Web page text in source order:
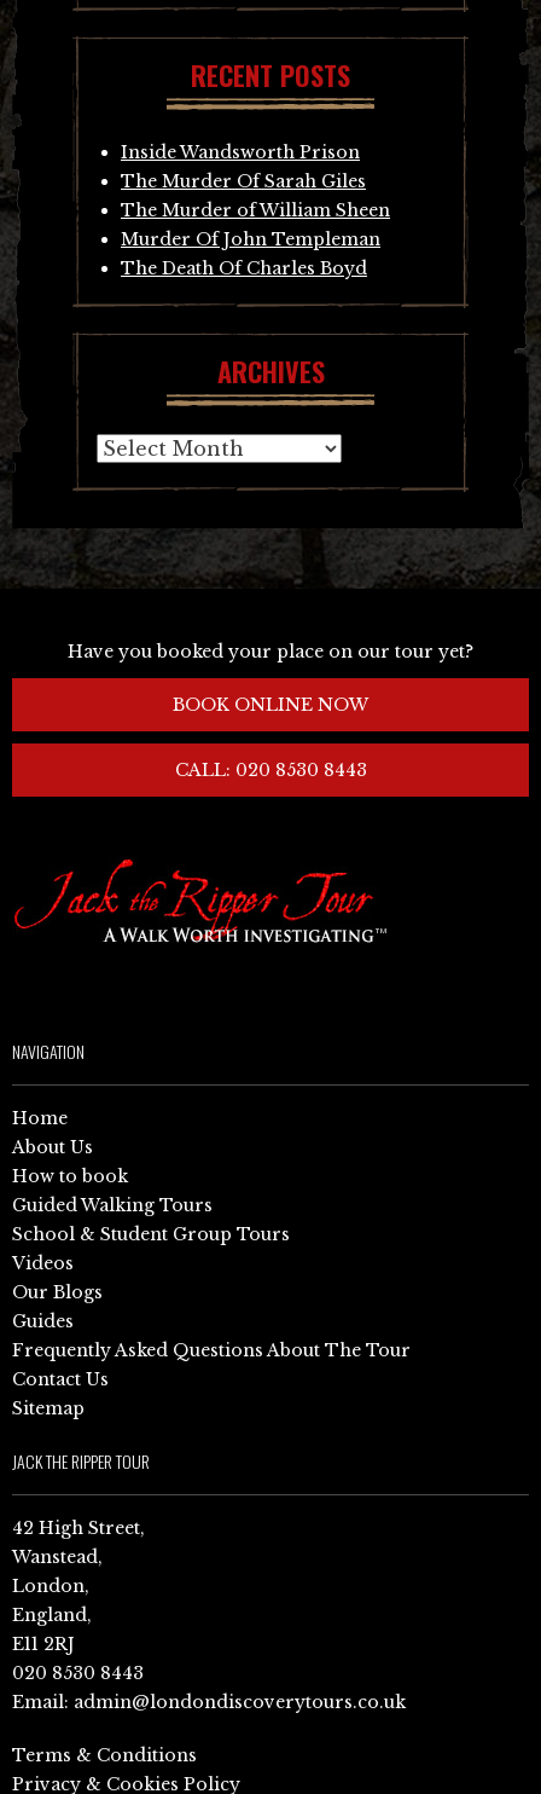
RECENT POSTS
Inside Wandsworth Prison
The Murder Of Sarah Giles
The Murder of William Sheen
Murder Of John Templeman
The Death Of Charles Boyd
ARCHIVES
Archives
Have you booked your place on our tour yet?
BOOK ONLINE NOW
CALL: 020 8530 8443
NAVIGATION
Home
About Us
How to book
Guided Walking Tours
School & Student Group Tours
Videos
Our Blogs
Guides
Frequently Asked Questions About The Tour
Contact Us
Sitemap
JACK THE RIPPER TOUR
42 High Street,
Wanstead,
London,
England,
E11 2RJ
020 8530 8443
Email: admin@londondiscoverytours.co.uk
Terms & Conditions
Privacy & Cookies Policy